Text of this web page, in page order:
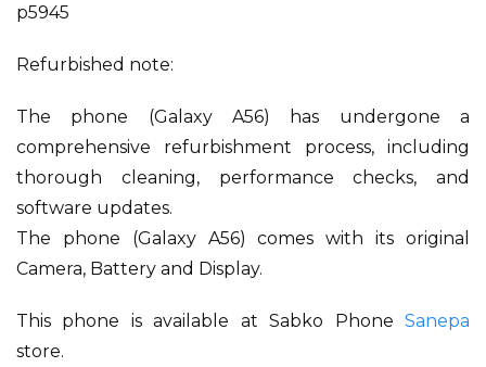
p5945
Refurbished note:
The phone (Galaxy A56) has undergone a
comprehensive refurbishment process, including
thorough cleaning, performance checks, and
software updates.
The phone (Galaxy A56) comes with its original
Camera, Battery and Display.
This phone is available at Sabko Phone Sanepa
store.